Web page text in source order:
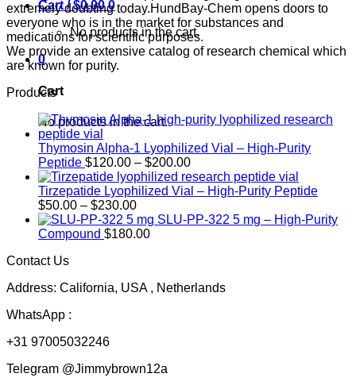
Cart /$0.00 0
No products in the cart.
0
Cart
No products in the cart.
$1,000.00
extremely doubting today.HundBay-Chem opens doors to
everyone who is in the market for substances and
medications for scientific purposes.
We provide an extensive catalog of research chemical which
are known for purity.
Products
Thymosin Alpha-1 Lyophilized Vial – High-Purity
Peptide $120.00 – $200.00Price
range:
$120.00
$200.00
Tirzepatide Lyophilized Vial – High-Purity Peptide
$50.00 – $230.00Price
range:
$50.00
SLU-PP-322 5 mg – High-Purity
Compound $180.00
Contact Us
Address: California, USA , Netherlands
WhatsApp :
+31 97005032246
Telegram @Jimmybrown12a